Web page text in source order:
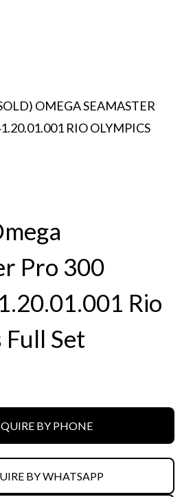
OMEGA SEAMASTER
RIO OLYMPICS
Pro 300
Rio
Set
BY PHONE
BY WHATSAPP